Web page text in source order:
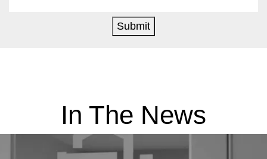
Submit
In The News